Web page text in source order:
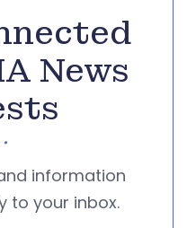
News
information
to your inbox.